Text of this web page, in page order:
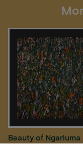
Beauty of Ngarluma